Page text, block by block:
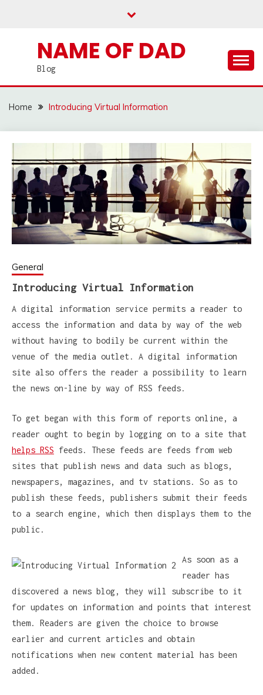
NAME OF DAD
Blog
Home Introducing Virtual Information
General
Introducing Virtual Information
A digital information service permits a reader to
access the information and data by way of the web
without having to bodily be current within the
venue of the media outlet. A digital information
site also offers the reader a possibility to learn
the news on-line by way of RSS feeds.
To get began with this form of reports online, a
reader ought to begin by logging on to a site that
helps RSS feeds. These feeds are feeds from web
sites that publish news and data such as blogs,
newspapers, magazines, and tv stations. So as to
publish these feeds, publishers submit their feeds
to a search engine, which then displays them to the
public.
As soon as a
reader has
discovered a news blog, they will subscribe to it
for updates on information and points that interest
them. Readers are given the choice to browse
earlier and current articles and obtain
notifications when new content material has been
added.